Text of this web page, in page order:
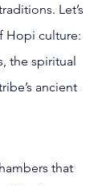
Let’s
Hopi culture:
the spiritual
ancient
that